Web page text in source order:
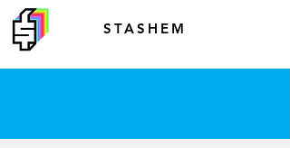
STASHEM